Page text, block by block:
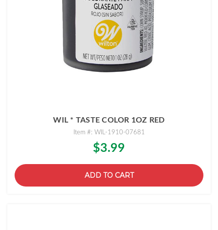
WIL * TASTE COLOR 1OZ RED
Item #: WIL-1910-07681
$3.99
ADD TO CART